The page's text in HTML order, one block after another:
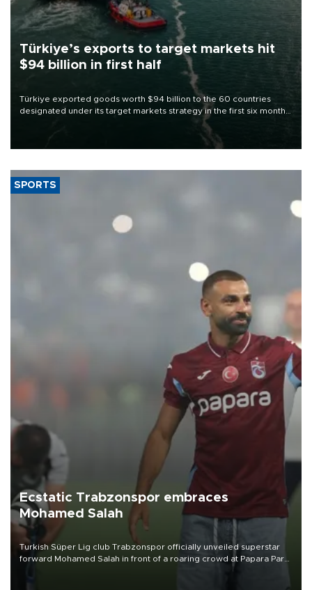
Türkiye’s exports to target markets hit
$94 billion in first half
Türkiye exported goods worth $94 billion to the 60 countries
designated under its target markets strategy in the first six months
of 2026, as part of efforts to diversify export destinations and
SPORTS
Ecstatic Trabzonspor embraces
Mohamed Salah
Turkish Süper Lig club Trabzonspor officially unveiled superstar
forward Mohamed Salah in front of a roaring crowd at Papara Park